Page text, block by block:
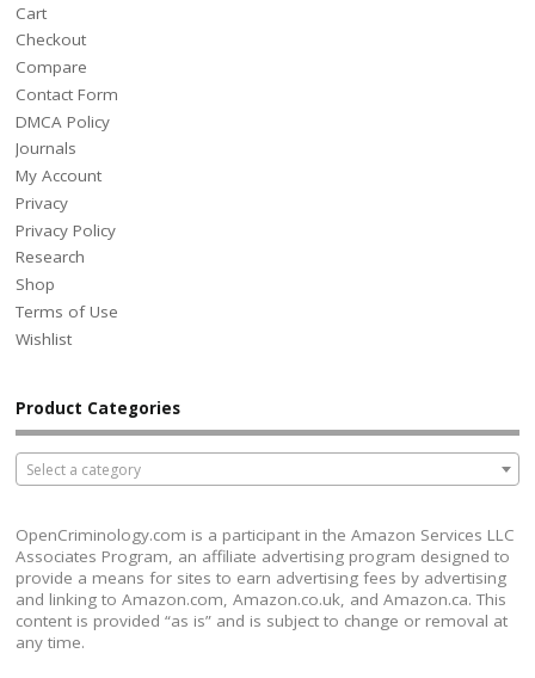
Cart
Checkout
Compare
Contact Form
DMCA Policy
Journals
My Account
Privacy
Privacy Policy
Research
Shop
Terms of Use
Wishlist
Product Categories
Select a category
OpenCriminology.com is a participant in the Amazon Services LLC
Associates Program, an affiliate advertising program designed to
provide a means for sites to earn advertising fees by advertising
and linking to Amazon.com, Amazon.co.uk, and Amazon.ca. This
content is provided “as is” and is subject to change or removal at
any time.